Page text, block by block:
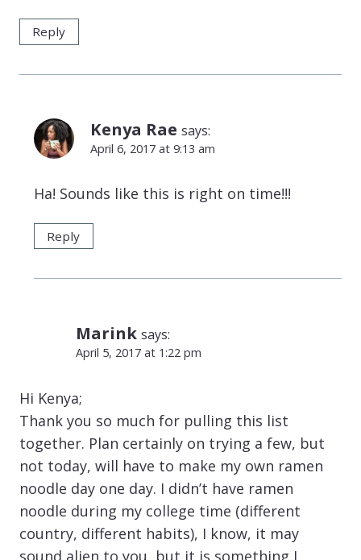
Reply
Kenya Rae says:
April 6, 2017 at 9:13 am
Ha! Sounds like this is right on time!!!
Reply
Marink says:
April 5, 2017 at 1:22 pm
Hi Kenya;
Thank you so much for pulling this list
together. Plan certainly on trying a few, but
not today, will have to make my own ramen
noodle day one day. I didn’t have ramen
noodle during my college time (different
country, different habits), I know, it may
sound alien to you, but it is something I